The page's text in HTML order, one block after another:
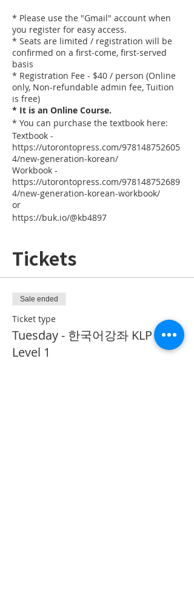
* Please use the "Gmail" account when
you register for easy access.
* Seats are limited / registration will be
confirmed on a first-come, first-served
basis
* Registration Fee - $40 / person (Online
only, Non-refundable admin fee, Tuition
is free)
* It is an Online Course.
* You can purchase the textbook here:
Textbook -
https://utorontopress.com/978148752605
4/new-generation-korean/
Workbook -
https://utorontopress.com/978148752689
4/new-generation-korean-workbook/
or
https://buk.io/@kb4897
Tickets
Sale ended
Ticket type
Tuesday - 한국어강좌 KLP
Level 1